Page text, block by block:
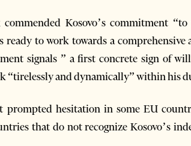
Kosovo’s commitment “to
to work towards a comprehensive
signals ” a first concrete sign of
“tirelessly and dynamically” within his
prompted hesitation in some EU
that do not recognize Kosovo’s